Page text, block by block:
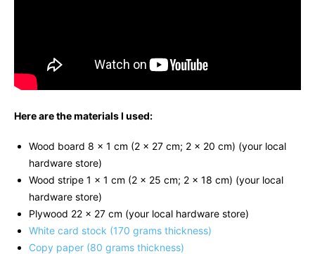
Here are the materials I used:
Wood board 8 x 1 cm (2 x 27 cm; 2 x 20 cm) (your local
hardware store)
Wood stripe 1 x 1 cm (2 x 25 cm; 2 x 18 cm) (your local
hardware store)
Plywood 22 x 27 cm (your local hardware store)
White card stock (170 grams thickness)
Copy paper (80 grams thickness)